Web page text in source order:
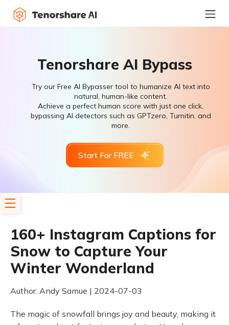
Tenorshare AI Bypass
Try our Free AI Bypasser tool to humanize AI text into
natural, human-like content.
Achieve a perfect human score with just one click,
bypassing AI detectors such as GPTzero, Turnitin, and
more.
Start For FREE
160+ Instagram Captions for
Snow to Capture Your
Winter Wonderland
Author: Andy Samue | 2024-07-03
The magic of snowfall brings joy and beauty, making it